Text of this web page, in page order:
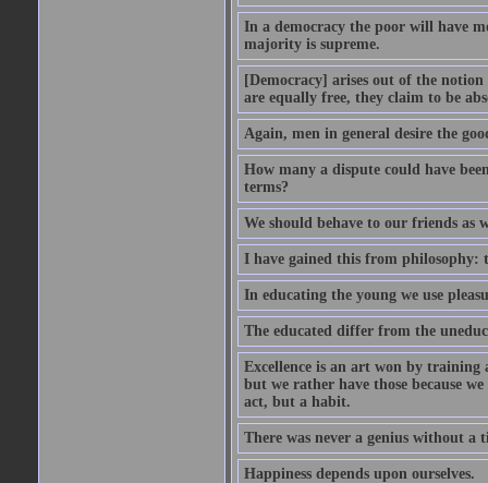
In a democracy the poor will have
majority is supreme.
[Democracy] arises out of the
are equally free, they claim to be
Again, men in general desire the
How many a dispute could have
terms?
We should behave to our friends as
I have gained this from philosophy:
In educating the young we use
The educated differ from the
Excellence is an art won by training
but we rather have those because
act, but a habit.
There was never a genius without a
Happiness depends upon ourselves.